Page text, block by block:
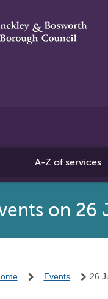
A-Z of services
on 26
Events 26